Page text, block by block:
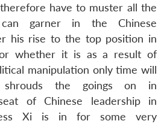
have to muster all the
garner in the Chinese
his rise to the top position in
or whether it is as a result of
manipulation only time will
the goings on in
of Chinese leadership in
Xi is in for some very